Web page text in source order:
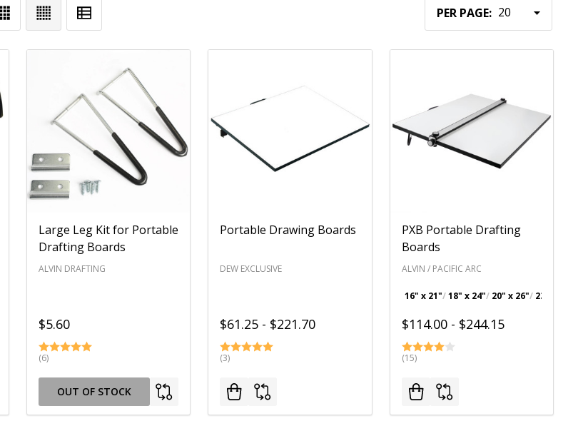
PER PAGE:
Large Leg Kit for Portable
Drafting Boards
ALVIN DRAFTING
$5.60
(6)
OUT OF STOCK
Portable Drawing Boards
DEW EXCLUSIVE
$61.25 - $221.70
(3)
PXB Portable Drafting
Boards
ALVIN / PACIFIC ARC
16" x 21" 18" x 24" 20" x 26" 23" x 31"
$114.00 - $244.15
(15)